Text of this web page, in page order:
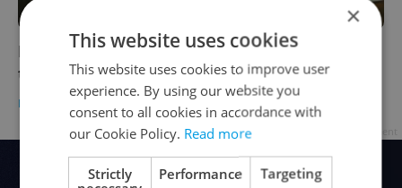
Minimum wage in the Czech Republic to rise
to 14,600 crowns monthly from January 2020
DAILY NEWS - ČTK
×
This website uses cookies
This website uses cookies to improve user
experience. By using our website you
consent to all cookies in accordance with
our Cookie Policy. Read more
Strictly
Performance Targeting